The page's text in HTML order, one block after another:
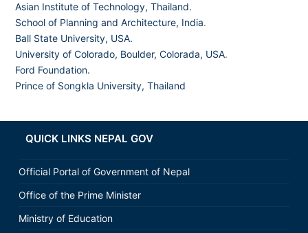
Asian Institute of Technology, Thailand.
School of Planning and Architecture, India.
Ball State University, USA.
University of Colorado, Boulder, Colorada, USA.
Ford Foundation.
Prince of Songkla University, Thailand
QUICK LINKS NEPAL GOV
Official Portal of Government of Nepal
Office of the Prime Minister
Ministry of Education